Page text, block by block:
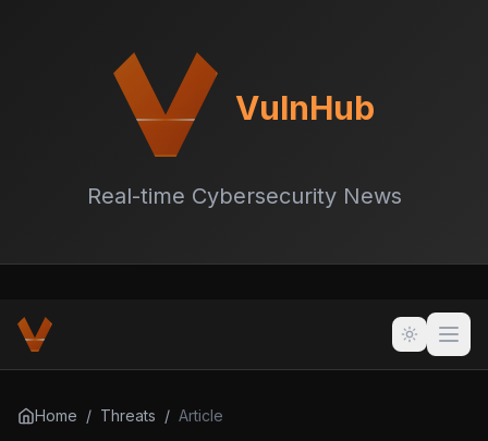
VulnHub
Real-time Cybersecurity News
Home / Threats / Article